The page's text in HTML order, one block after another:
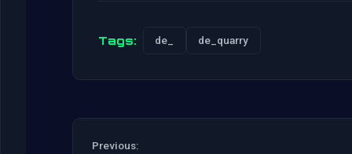
Tags: de_ de_quarry
Previous: